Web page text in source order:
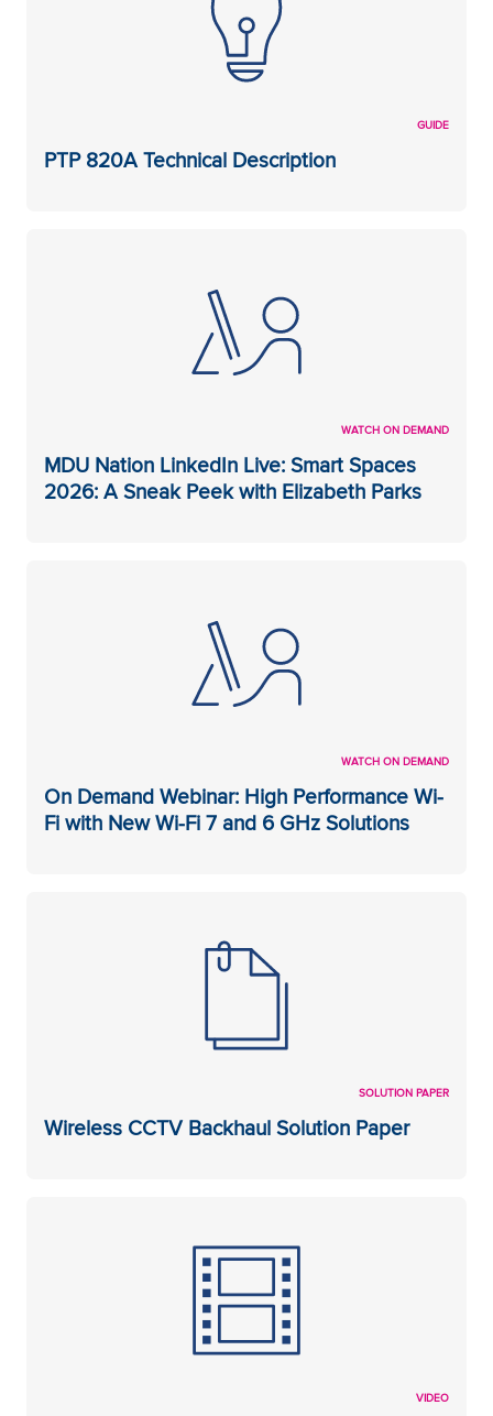
GUIDE
PTP 820A Technical Description
WATCH ON DEMAND
MDU Nation LinkedIn Live: Smart Spaces
2026: A Sneak Peek with Elizabeth Parks
WATCH ON DEMAND
On Demand Webinar: High Performance Wi-
Fi with New Wi-Fi 7 and 6 GHz Solutions
SOLUTION PAPER
Wireless CCTV Backhaul Solution Paper
VIDEO